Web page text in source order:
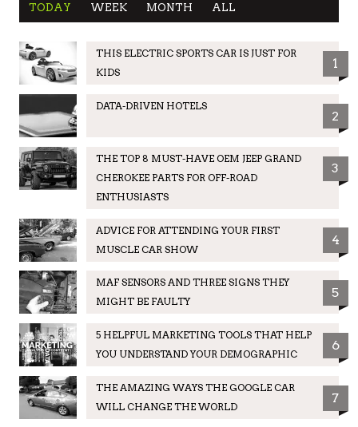
TODAY WEEK MONTH ALL
THIS ELECTRIC SPORTS CAR IS JUST FOR
KIDS
1
DATA-DRIVEN HOTELS
2
THE TOP 8 MUST-HAVE OEM JEEP GRAND
CHEROKEE PARTS FOR OFF-ROAD
ENTHUSIASTS
3
ADVICE FOR ATTENDING YOUR FIRST
MUSCLE CAR SHOW
4
MAF SENSORS AND THREE SIGNS THEY
MIGHT BE FAULTY
5
5 HELPFUL MARKETING TOOLS THAT HELP
YOU UNDERSTAND YOUR DEMOGRAPHIC
6
THE AMAZING WAYS THE GOOGLE CAR
WILL CHANGE THE WORLD
7